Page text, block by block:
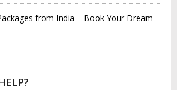
from India – Book Your Dream